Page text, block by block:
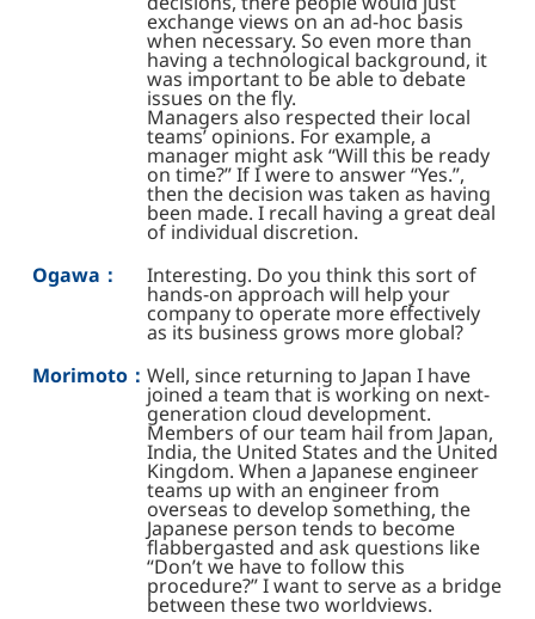
exchange views on an ad-hoc basis
when necessary. So even more than
having a technological background, it
was important to be able to debate
issues on the fly.
Managers also respected their local
teams’ opinions. For example, a
manager might ask “Will this be ready
on time?” If I were to answer “Yes.”,
then the decision was taken as having
been made. I recall having a great deal
of individual discretion.
Ogawa：
Interesting. Do you think this sort of
hands-on approach will help your
company to operate more effectively
as its business grows more global?
Morimoto：Well, since returning to Japan I have
joined a team that is working on next-
generation cloud development.
Members of our team hail from Japan,
India, the United States and the United
Kingdom. When a Japanese engineer
teams up with an engineer from
overseas to develop something, the
Japanese person tends to become
flabbergasted and ask questions like
“Don’t we have to follow this
procedure?” I want to serve as a bridge
between these two worldviews.